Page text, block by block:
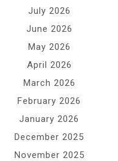
July 2026
June 2026
May 2026
April 2026
March 2026
February 2026
January 2026
December 2025
November 2025